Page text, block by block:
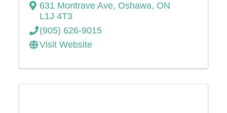
631 Montrave Ave, Oshawa, ON
L1J 4T3
(905) 626-9015
Visit Website